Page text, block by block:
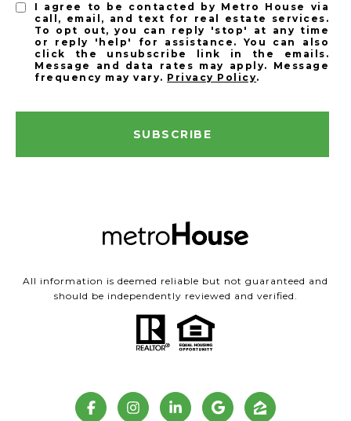
I agree to be contacted by Metro House via
call, email, and text for real estate services.
To opt out, you can reply 'stop' at any time
or reply 'help' for assistance. You can also
click the unsubscribe link in the emails.
Message and data rates may apply. Message
frequency may vary. Privacy Policy.
SUBSCRIBE
All information is deemed reliable but not guaranteed and
should be independently reviewed and verified.